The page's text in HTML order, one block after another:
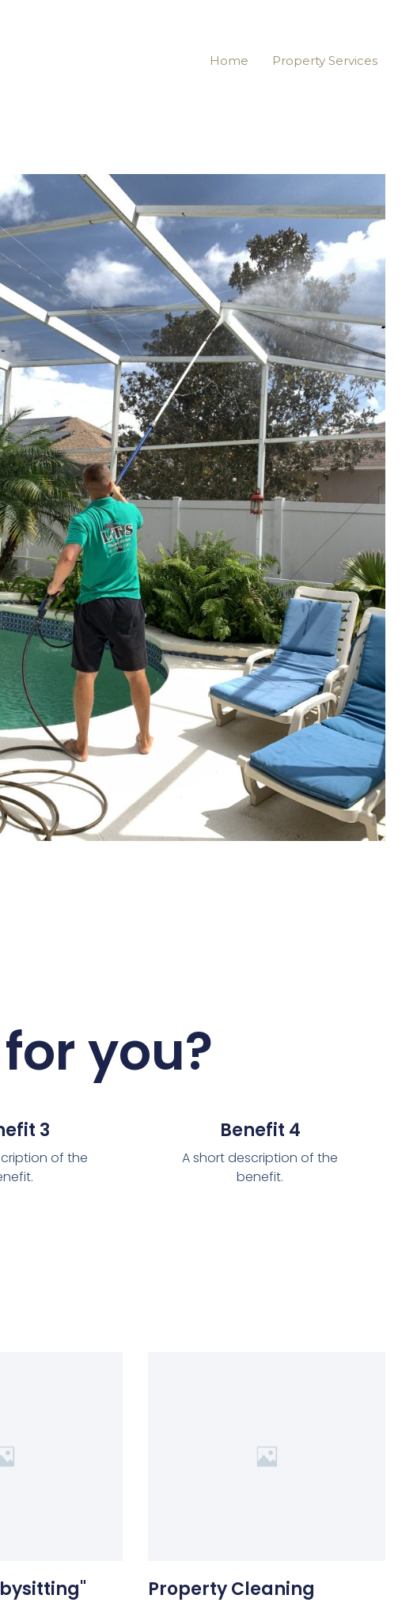
Home Property Services
you?
3
of the
Benefit 4
A short description of the
benefit.
Property Cleaning